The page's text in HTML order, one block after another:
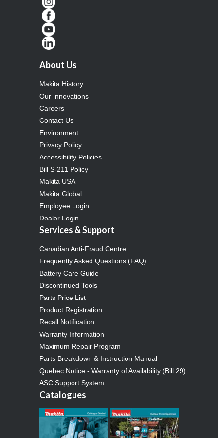
About Us
Makita History
Our Innovations
Careers
Contact Us
Environment
Privacy Policy
Accessibility Policies
Bill S-211 Policy
Makita USA
Makita Global
Employee Login
Dealer Login
Services & Support
Canadian Anti-Fraud Centre
Frequently Asked Questions (FAQ)
Battery Care Guide
Discontinued Tools
Parts Price List
Product Registration
Recall Notification
Warranty Information
Maximum Repair Program
Parts Breakdown & Instruction Manual
Quebec Notice - Warranty of Availability (Bill 29)
ASC Support System
Catalogues